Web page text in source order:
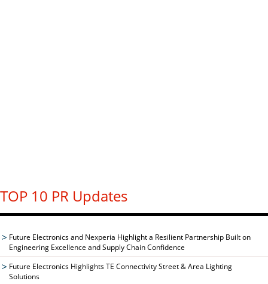
TOP 10 PR Updates
Future Electronics and Nexperia Highlight a Resilient Partnership Built on
Engineering Excellence and Supply Chain Confidence
Future Electronics Highlights TE Connectivity Street & Area Lighting
Solutions